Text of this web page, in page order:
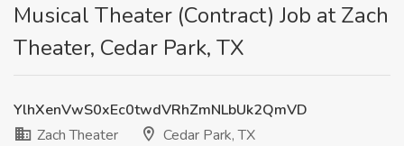
Musical Theater (Contract) Job at Zach
Theater, Cedar Park, TX
YlhXenVwS0xEc0twdVRhZmNLbUk2QmVD
Zach Theater
Cedar Park, TX